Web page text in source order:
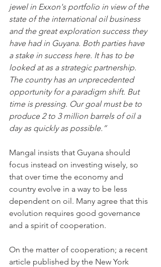
jewel in Exxon's portfolio in view of the
state of the international oil business
and the great exploration success they
have had in Guyana. Both parties have
a stake in success here. It has to be
looked at as a strategic partnership.
The country has an unprecedented
opportunity for a paradigm shift. But
time is pressing. Our goal must be to
produce 2 to 3 million barrels of oil a
day as quickly as possible.”
Mangal insists that Guyana should
focus instead on investing wisely, so
that over time the economy and
country evolve in a way to be less
dependent on oil. Many agree that this
evolution requires good governance
and a spirit of cooperation.
On the matter of cooperation; a recent
article published by the New York